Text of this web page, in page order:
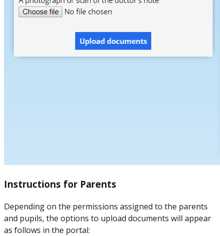
Instructions for Parents
Depending on the permissions assigned to the parents
and pupils, the options to upload documents will appear
as follows in the portal: